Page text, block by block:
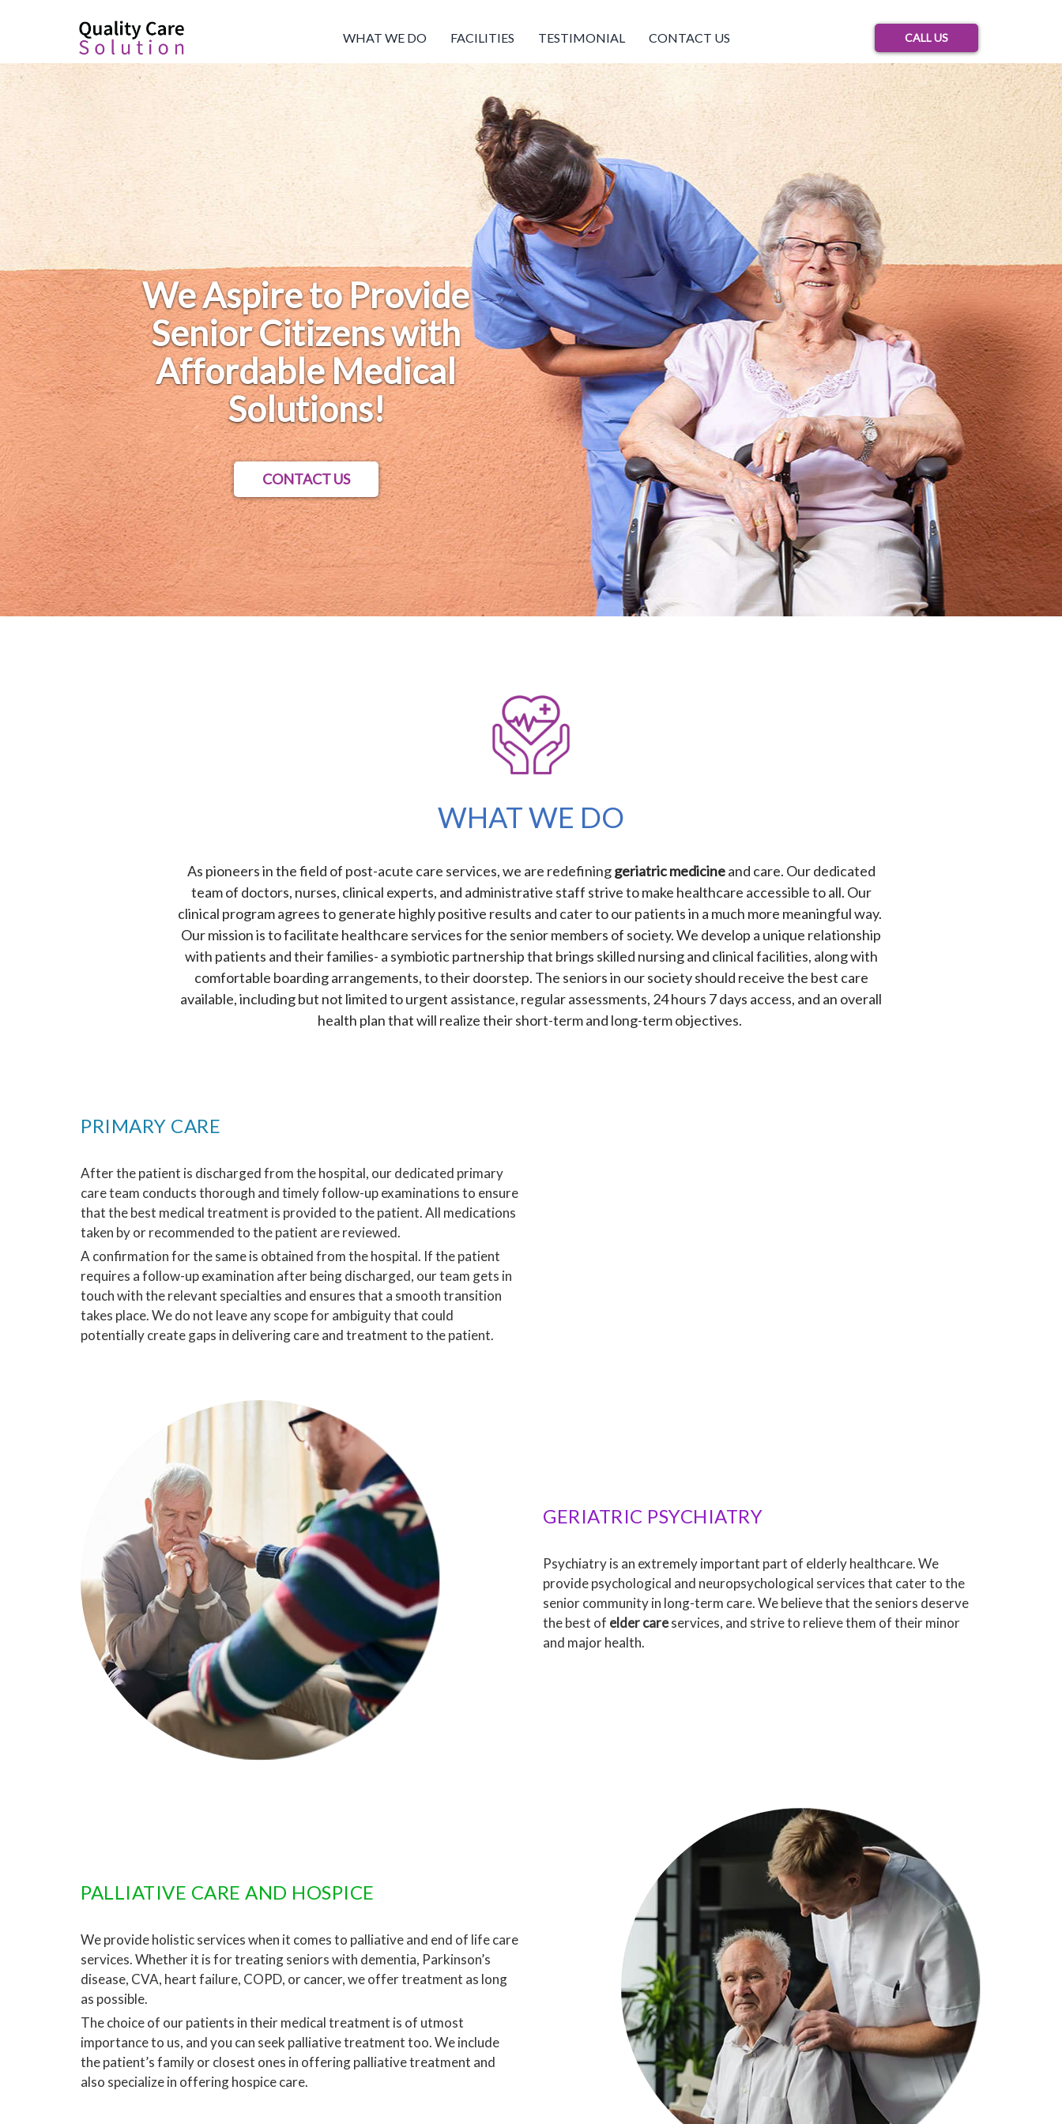
WHAT WE DO FACILITIES TESTIMONIAL CONTACT US CALL US
We Aspire to Provide
Senior Citizens with
Affordable Medical
Solutions!
CONTACT US
WHAT WE DO
As pioneers in the field of post-acute care services, we are redefininggeriatric medicineand care. Our dedicated
team of doctors, nurses, clinical experts, and administrative staff strive to make healthcare accessible to all. Our
clinical program agrees to generate highly positive results and cater to our patients in a much more meaningful way.
Our mission is to facilitate healthcare services for the senior members of society. We develop a unique relationship
with patients and their families- a symbiotic partnership that brings skilled nursing and clinical facilities, along with
comfortable boarding arrangements, to their doorstep. The seniors in our society should receive the best care
available, including but not limited to urgent assistance, regular assessments, 24 hours 7 days access, and an overall
health plan that will realize their short-term and long-term objectives.
PRIMARY CARE
After the patient is discharged from the hospital, our dedicated primary
care team conducts thorough and timely follow-up examinations to ensure
that the best medical treatment is provided to the patient. All medications
taken by or recommended to the patient are reviewed.
A confirmation for the same is obtained from the hospital. If the patient
requires a follow-up examination after being discharged, our team gets in
touch with the relevant specialties and ensures that a smooth transition
takes place. We do not leave any scope for ambiguity that could
potentially create gaps in delivering care and treatment to the patient.
GERIATRIC PSYCHIATRY
Psychiatry is an extremely important part of elderly healthcare. We
provide psychological and neuropsychological services that cater to the
senior community in long-term care. We believe that the seniors deserve
the best of elder careservices, and strive to relieve them of their minor
and major health.
PALLIATIVE CARE AND HOSPICE
We provide holistic services when it comes to palliative and end of life care
services. Whether it is for treating seniors with dementia, Parkinson’s
disease, CVA, heart failure, COPD, or cancer, we offer treatment as long
as possible.
The choice of our patients in their medical treatment is of utmost
importance to us, and you can seek palliative treatment too. We include
the patient’s family or closest ones in offering palliative treatment and
also specialize in offering hospice care.